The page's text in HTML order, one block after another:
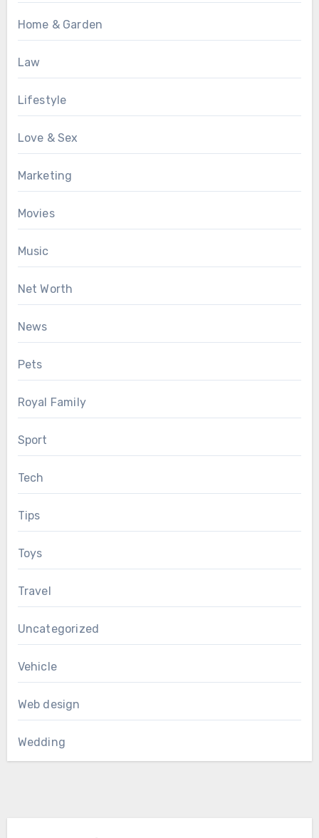
Home & Garden
Law
Lifestyle
Love & Sex
Marketing
Movies
Music
Net Worth
News
Pets
Royal Family
Sport
Tech
Tips
Toys
Travel
Uncategorized
Vehicle
Web design
Wedding